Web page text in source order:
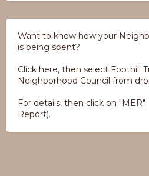
Want to know how your
is being spent?
Click here, then select Foothill
Neighborhood Council from
For details, then click on
Report).